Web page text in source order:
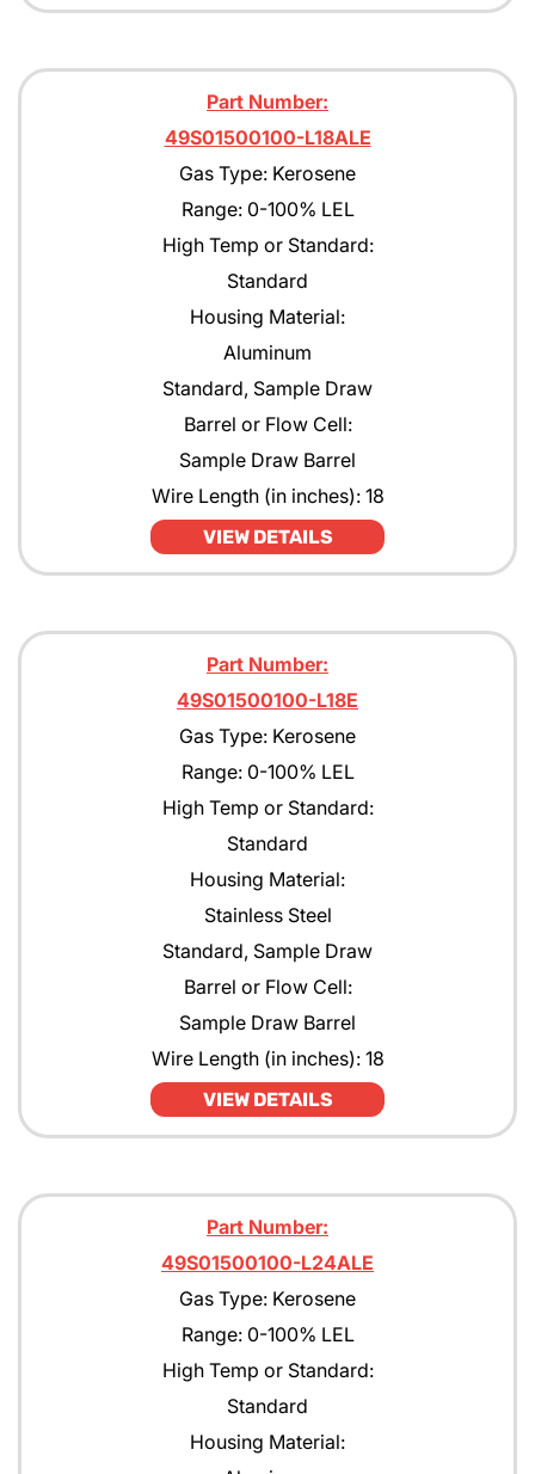
Part Number:
49S01500100-L18ALE
Gas Type: Kerosene
Range: 0-100% LEL
High Temp or Standard:
Standard
Housing Material:
Aluminum
Standard, Sample Draw
Barrel or Flow Cell:
Sample Draw Barrel
Wire Length (in inches): 18
VIEW DETAILS
Part Number:
49S01500100-L18E
Gas Type: Kerosene
Range: 0-100% LEL
High Temp or Standard:
Standard
Housing Material:
Stainless Steel
Standard, Sample Draw
Barrel or Flow Cell:
Sample Draw Barrel
Wire Length (in inches): 18
VIEW DETAILS
Part Number:
49S01500100-L24ALE
Gas Type: Kerosene
Range: 0-100% LEL
High Temp or Standard:
Standard
Housing Material: